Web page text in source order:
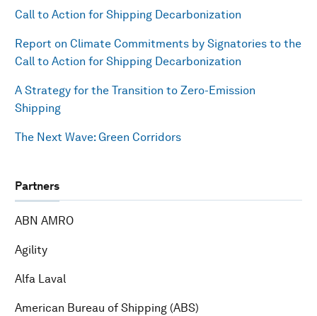
Call to Action for Shipping Decarbonization
Report on Climate Commitments by Signatories to the
Call to Action for Shipping Decarbonization
A Strategy for the Transition to Zero-Emission
Shipping
The Next Wave: Green Corridors
Partners
ABN AMRO
Agility
Alfa Laval
American Bureau of Shipping (ABS)